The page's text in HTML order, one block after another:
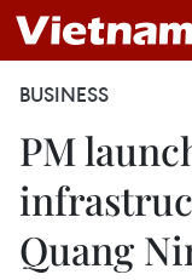
BUSINESS
PM
Quang